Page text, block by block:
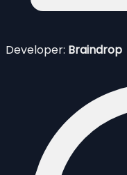
Developer: Braindrop